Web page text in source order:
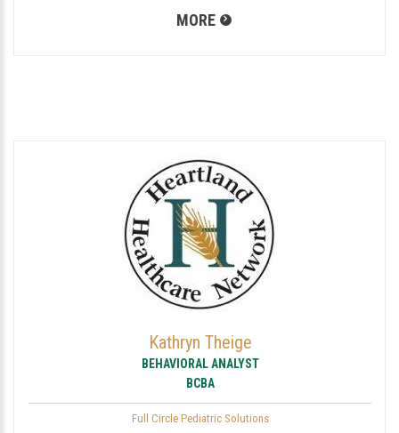
MORE
Kathryn Theige
BEHAVIORAL ANALYST
BCBA
Full Circle Pediatric Solutions